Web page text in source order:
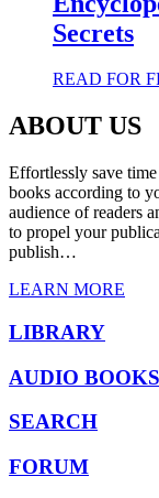
Secrets
READ FOR
ABOUT US
Effortlessly save
books according to
audience of readers
to propel your
publish…
LEARN MORE
LIBRARY
AUDIO BOOKS
SEARCH
FORUM